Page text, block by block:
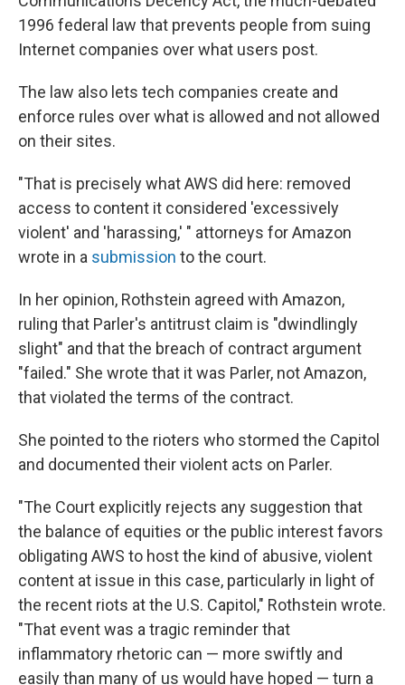
1996 federal law that prevents people from suing
Internet companies over what users post.
The law also lets tech companies create and
enforce rules over what is allowed and not allowed
on their sites.
"That is precisely what AWS did here: removed
access to content it considered 'excessively
violent' and 'harassing,' " attorneys for Amazon
wrote in a submission to the court.
In her opinion, Rothstein agreed with Amazon,
ruling that Parler's antitrust claim is "dwindlingly
slight" and that the breach of contract argument
"failed." She wrote that it was Parler, not Amazon,
that violated the terms of the contract.
She pointed to the rioters who stormed the Capitol
and documented their violent acts on Parler.
"The Court explicitly rejects any suggestion that
the balance of equities or the public interest favors
obligating AWS to host the kind of abusive, violent
content at issue in this case, particularly in light of
the recent riots at the U.S. Capitol," Rothstein wrote.
"That event was a tragic reminder that
inflammatory rhetoric can — more swiftly and
easily than many of us would have hoped — turn a